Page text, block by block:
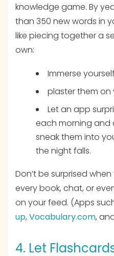
knowledge game. By
than 350 new words in
like piecing together a
own:
Immerse
plaster them on
Let an app
each morning and
sneak them into
the night falls.
Don’t be surprised
every book, chat, or
on your feed. (Apps
up, Vocabulary.com,
4. Let